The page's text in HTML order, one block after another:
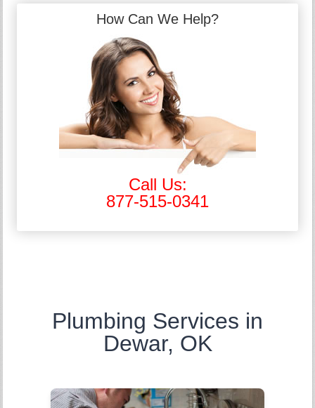
How Can We Help?
Call Us:
877-515-0341
Plumbing Services in
Dewar, OK